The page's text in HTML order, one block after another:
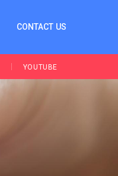
CONTACT US
YOUTUBE